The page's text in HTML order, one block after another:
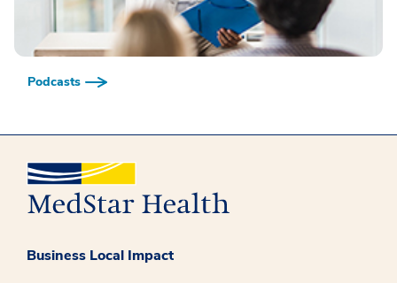
Podcasts
Business Local Impact